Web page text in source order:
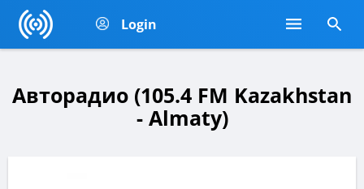
Login
Авторадио (105.4 FM Kazakhstan
- Almaty)